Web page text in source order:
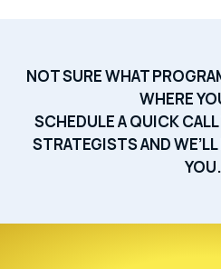
NOT SURE WHAT
WHERE
SCHEDULE A QUICK
STRATEGISTS AND
YOU.